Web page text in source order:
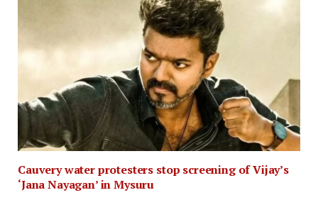
Cauvery water protesters stop screening of Vijay’s
‘Jana Nayagan’ in Mysuru